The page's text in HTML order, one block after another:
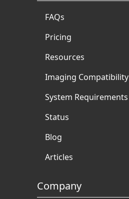
FAQs
Pricing
Resources
Imaging Compatibility
System Requirements
Status
Blog
Articles
Company